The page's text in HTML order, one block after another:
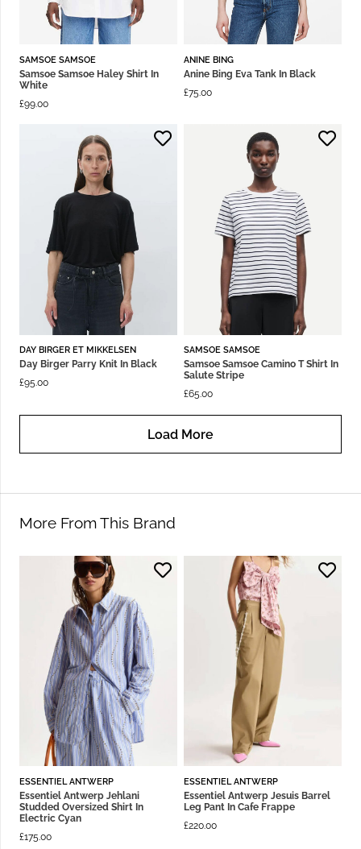
SAMSOE SAMSOE
Samsoe Samsoe Haley Shirt In
White
£99.00
ANINE BING
Anine Bing Eva Tank In Black
£75.00
DAY BIRGER ET MIKKELSEN
Day Birger Parry Knit In Black
£95.00
SAMSOE SAMSOE
Samsoe Samsoe Camino T Shirt In
Salute Stripe
£65.00
Load More
More From This Brand
ESSENTIEL ANTWERP
Essentiel Antwerp Jehlani
Studded Oversized Shirt In
Electric Cyan
£175.00
ESSENTIEL ANTWERP
Essentiel Antwerp Jesuis Barrel
Leg Pant In Cafe Frappe
£220.00